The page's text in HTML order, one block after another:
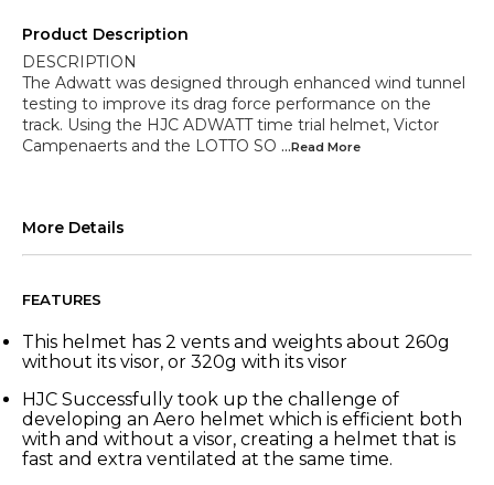
Product Description
DESCRIPTION
The Adwatt was designed through enhanced wind tunnel
testing to improve its drag force performance on the
track. Using the HJC ADWATT time trial helmet, Victor
Campenaerts and the LOTTO SO ...Read More
More Details
FEATURES
This helmet has 2 vents and weights about 260g
without its visor, or 320g with its visor
HJC Successfully took up the challenge of
developing an Aero helmet which is efficient both
with and without a visor, creating a helmet that is
fast and extra ventilated at the same time.